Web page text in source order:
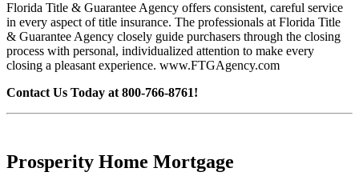
Florida Title & Guarantee Agency offers consistent, careful service
in every aspect of title insurance. The professionals at Florida Title
& Guarantee Agency closely guide purchasers through the closing
process with personal, individualized attention to make every
closing a pleasant experience. www.FTGAgency.com
Contact Us Today at 800-766-8761!
Prosperity Home Mortgage